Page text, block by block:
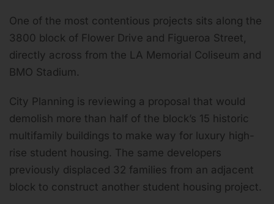
One of the most contentious projects sits along the
3800 block of Flower Drive and Figueroa Street,
directly across from the LA Memorial Coliseum and
BMO Stadium.
City Planning is reviewing a proposal that would
demolish more than half of the block’s 15 historic
multifamily buildings to make way for luxury high-
rise student housing. The same developers
previously displaced 32 families from an adjacent
block to construct another student housing project.